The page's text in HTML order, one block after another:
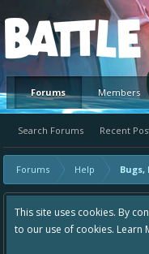
Platform
Forums
Search Forums Recent
Members
Forums Help
This site uses cookies. By
to our use of cookies. Learn